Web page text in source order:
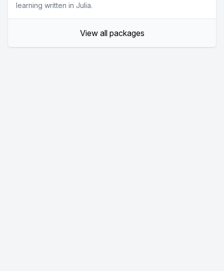
learning written in Julia.
View all packages